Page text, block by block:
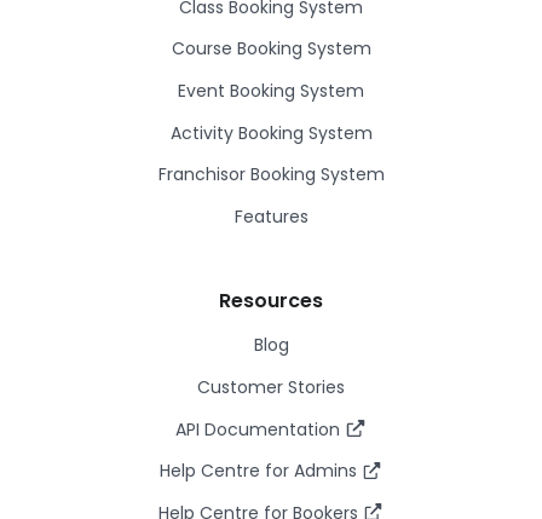
Class Booking System
Course Booking System
Event Booking System
Activity Booking System
Franchisor Booking System
Features
Resources
Blog
Customer Stories
API Documentation
Help Centre for Admins
Help Centre for Bookers